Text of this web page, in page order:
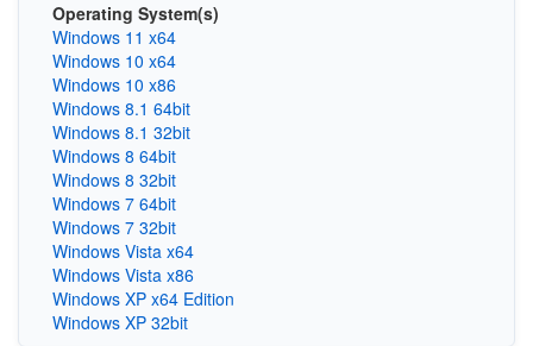
Operating System(s)
Windows 11 x64
Windows 10 x64
Windows 10 x86
Windows 8.1 64bit
Windows 8.1 32bit
Windows 8 64bit
Windows 8 32bit
Windows 7 64bit
Windows 7 32bit
Windows Vista x64
Windows Vista x86
Windows XP x64 Edition
Windows XP 32bit